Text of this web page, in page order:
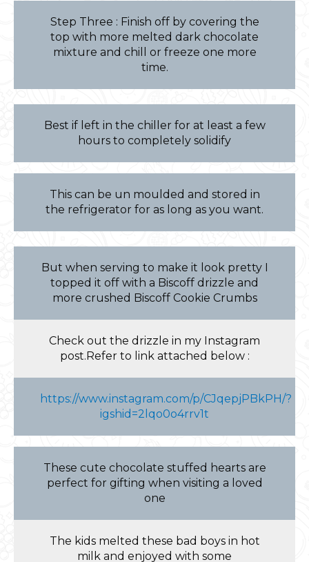
Step Three : Finish off by covering the
top with more melted dark chocolate
mixture and chill or freeze one more
time.
Best if left in the chiller for at least a few
hours to completely solidify
This can be un moulded and stored in
the refrigerator for as long as you want.
But when serving to make it look pretty I
topped it off with a Biscoff drizzle and
more crushed Biscoff Cookie Crumbs
Check out the drizzle in my Instagram
post.Refer to link attached below :
https://www.instagram.com/p/CJqepjPBkPH/?
igshid=2lqo0o4rrv1t
These cute chocolate stuffed hearts are
perfect for gifting when visiting a loved
one
The kids melted these bad boys in hot
milk and enjoyed with some